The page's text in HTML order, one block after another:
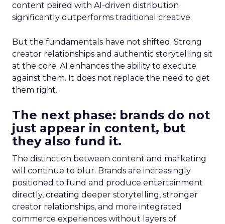
content paired with AI-driven distribution
significantly outperforms traditional creative.
But the fundamentals have not shifted. Strong
creator relationships and authentic storytelling sit
at the core. AI enhances the ability to execute
against them. It does not replace the need to get
them right.
The next phase: brands do not
just appear in content, but
they also fund it.
The distinction between content and marketing
will continue to blur. Brands are increasingly
positioned to fund and produce entertainment
directly, creating deeper storytelling, stronger
creator relationships, and more integrated
commerce experiences without layers of